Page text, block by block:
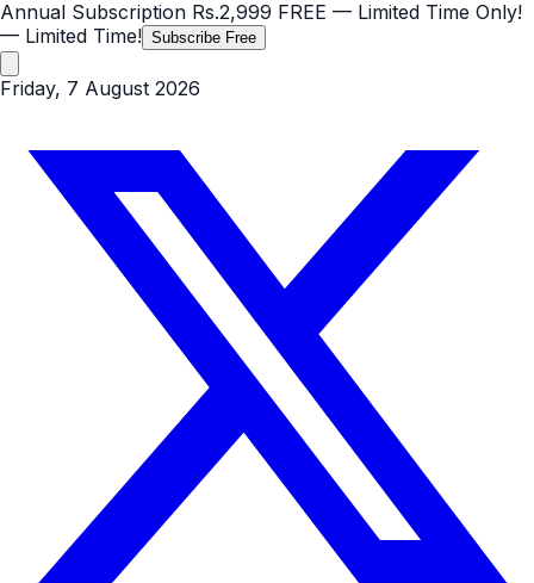
Annual Subscription Rs.2,999 FREE — Limited Time Only!
— Limited Time! Subscribe Free
Friday, 7 August 2026